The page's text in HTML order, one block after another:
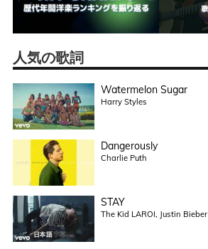
人気の歌詞
Watermelon Sugar
Harry Styles
Dangerously
Charlie Puth
STAY
The Kid LAROI, Justin Bieber